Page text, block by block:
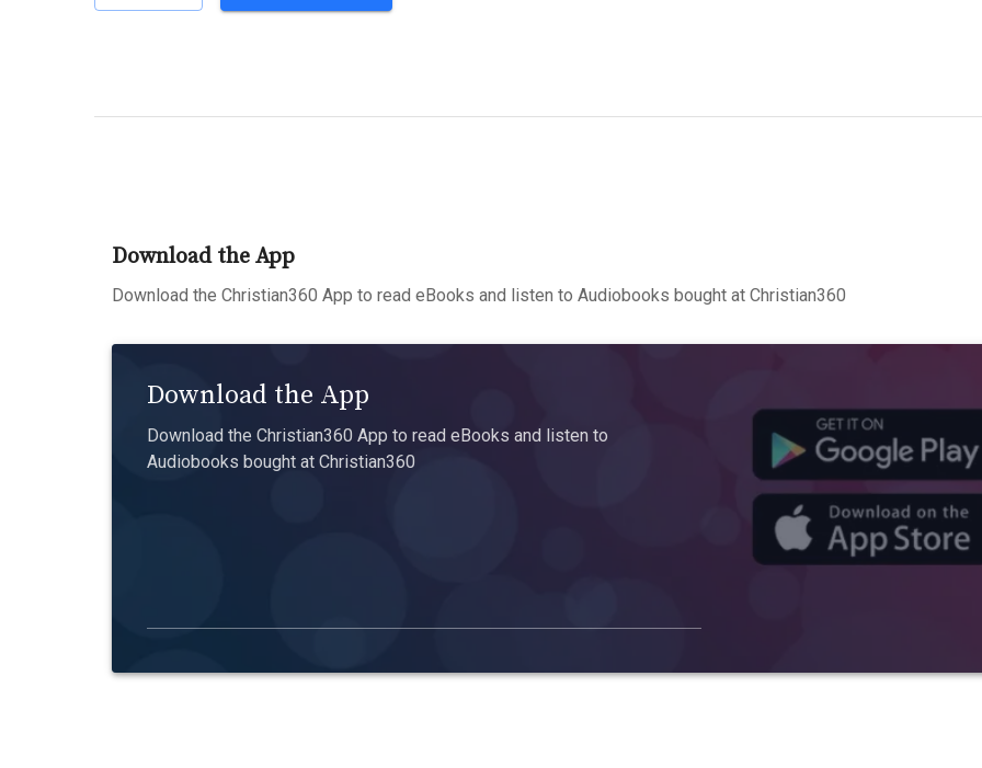
Download the App
Download the Christian360 App to read eBooks and listen to Audiobooks bought at Christian360
Download the App
Download the Christian360 App to read eBooks and listen to
Audiobooks bought at Christian360